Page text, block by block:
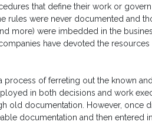
that define their work or
rules were never documented and
more) were imbedded in the
have devoted the
process of ferreting out the known
in both decisions and work
old documentation. However, once
documentation and then entered